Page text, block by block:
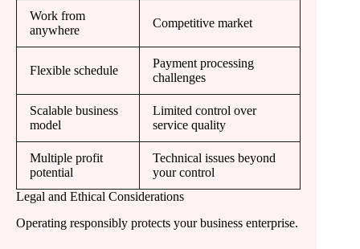
Work from
anywhere
Competitive market
Flexible schedule
Payment processing
challenges
Scalable business
model
Limited control over
service quality
Multiple profit
potential
Technical issues beyond
your control
Legal and Ethical Considerations
Operating responsibly protects your business enterprise.